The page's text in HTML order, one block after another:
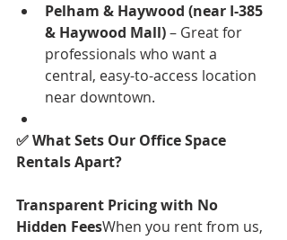
Pelham & Haywood (near I-385
& Haywood Mall) – Great for
professionals who want a
central, easy-to-access location
near downtown.
✅ What Sets Our Office Space
Rentals Apart?
Transparent Pricing with No
Hidden FeesWhen you rent from us,